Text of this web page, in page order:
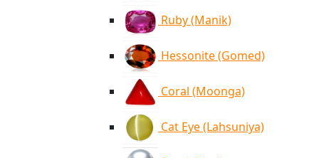
Ruby (Manik)
Hessonite (Gomed)
Coral (Moonga)
Cat Eye (Lahsuniya)